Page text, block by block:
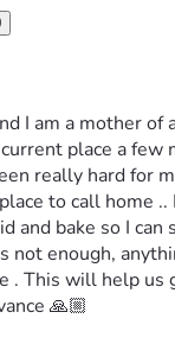
I am a mother of
place a few
really hard for
to call home
and bake so I
not enough,
. This will help us
🙏🏼